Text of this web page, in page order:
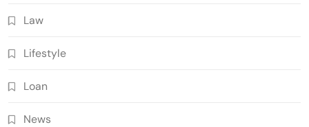
Law
Lifestyle
Loan
News